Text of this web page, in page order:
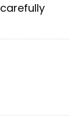
Jersey Shirt